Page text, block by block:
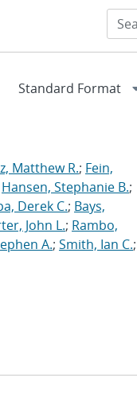
Matthew R.; Fein,
Hansen, Stephanie B.;
Derek C.; Bays,
John L.; Rambo,
A.; Smith, Ian C.;